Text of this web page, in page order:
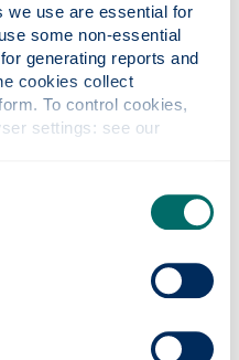
we use are essential for
some non-essential
generating reports and
cookies collect
To control cookies,
especially when using